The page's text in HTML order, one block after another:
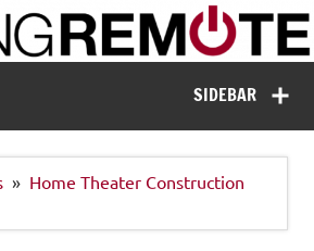
Missing Remote
SIDEBAR
Home Theater Construction